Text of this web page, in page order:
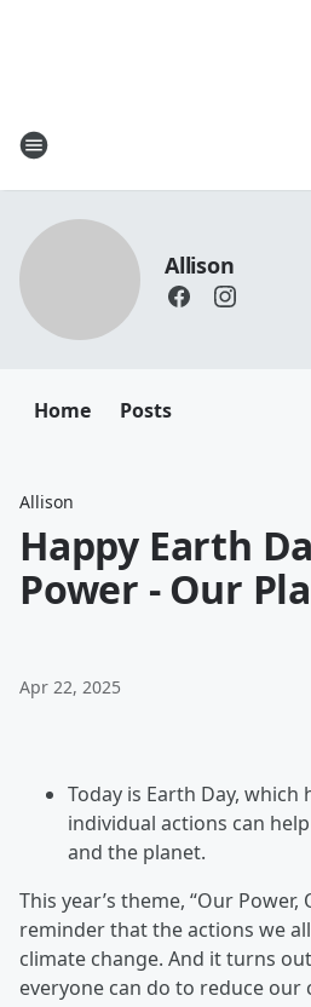
Allison
Home Posts
Allison
Happy Earth
Power - Our
Apr 22, 2025
Today is Earth Day,
individual actions can
and the planet.
This year’s theme, “Our Power,
reminder that the actions we
climate change. And it turns
everyone can do to reduce